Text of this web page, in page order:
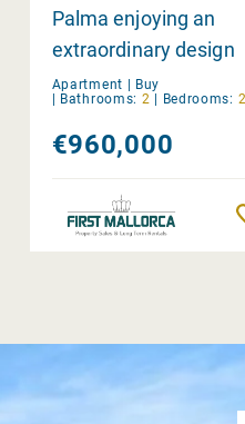
Palma enjoying an
extraordinary design
Apartment | Buy
| Bathrooms: 2 | Bedrooms: 2
€960,000